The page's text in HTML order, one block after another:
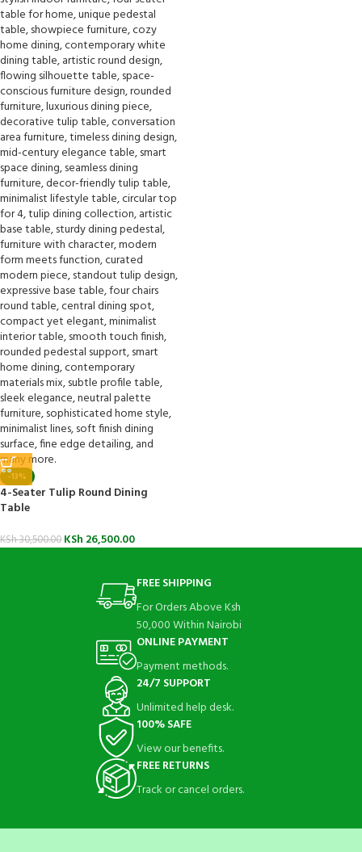
-13%
4-Seater Tulip Round Dining
Table
KSh30,500.00 KSh 26,500.00
FREE SHIPPING
For Orders Above Ksh
50,000 Within Nairobi
ONLINE PAYMENT
Payment methods.
24/7 SUPPORT
Unlimited help desk.
100% SAFE
View our benefits.
FREE RETURNS
Track or cancel orders.